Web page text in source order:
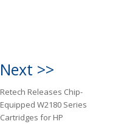
Next >>
Retech Releases Chip-
Equipped W2180 Series
Cartridges for HP